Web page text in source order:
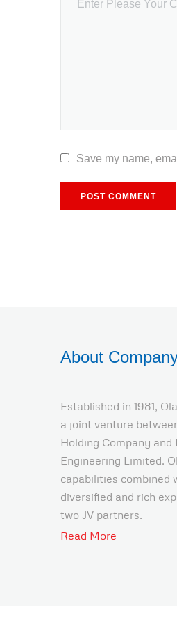
Save my name,
About
Established in 1981,
a joint venture
Holding Company and
Engineering Limited.
capabilities combined
diversified and rich
two JV partners.
Read More